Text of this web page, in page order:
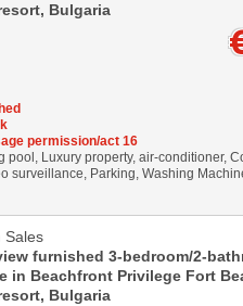
Bulgaria
permission/act 16
pool, Luxury property, air-conditioner,
surveillance, Parking, Washing
Sales
furnished 3-bedroom/2-
in Beachfront Privilege Fort
Bulgaria